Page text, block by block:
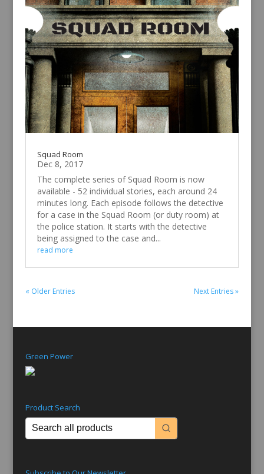
Squad Room
Dec 8, 2017
The complete series of Squad Room is now
available - 52 individual stories, each around 24
minutes long. Each episode follows the detective
for a case in the Squad Room (or duty room) at
the police station. It starts with the detective
being assigned to the case and...
read more
« Older Entries Next Entries »
Green Power
Product Search